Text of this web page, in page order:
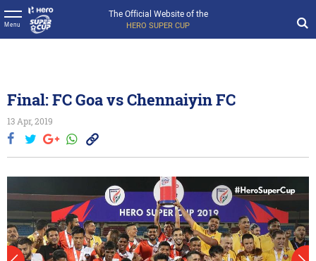
The Official Website of the
HERO SUPER CUP
Menu
Final: FC Goa vs Chennaiyin FC
13 Apr, 2019